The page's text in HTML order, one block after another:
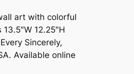
art with colorful
12.25″H
Sincerely,
Available online